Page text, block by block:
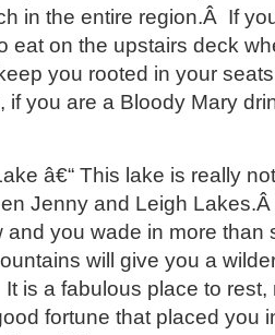
in the entire region.Â If
eat on the upstairs deck
you rooted in your
if you are a Bloody Mary
â€“ This lake is really
Jenny and Leigh
and you wade in more than
will give you a
is a fabulous place to rest,
fortune that placed you